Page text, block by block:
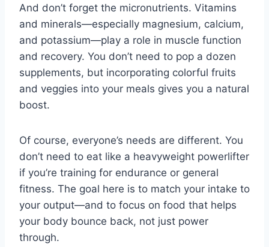
And don’t forget the micronutrients. Vitamins
and minerals—especially magnesium, calcium,
and potassium—play a role in muscle function
and recovery. You don’t need to pop a dozen
supplements, but incorporating colorful fruits
and veggies into your meals gives you a natural
boost.
Of course, everyone’s needs are different. You
don’t need to eat like a heavyweight powerlifter
if you’re training for endurance or general
fitness. The goal here is to match your intake to
your output—and to focus on food that helps
your body bounce back, not just power
through.